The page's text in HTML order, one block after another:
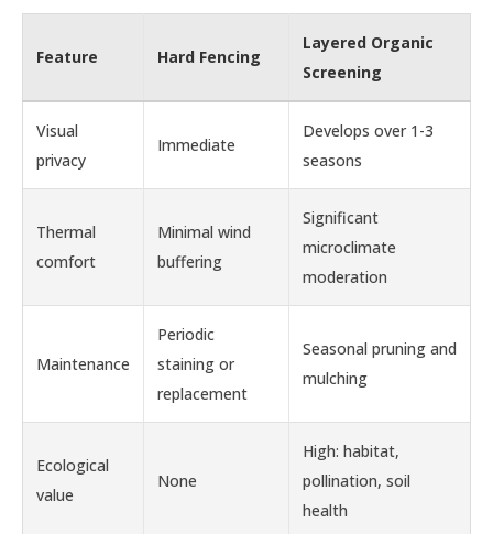
Feature Hard Fencing
Layered Organic
Screening
Visual
privacy
Immediate
Develops over 1-3
seasons
Thermal
comfort
Minimal wind
buffering
Significant
microclimate
moderation
Maintenance
Periodic
staining or
replacement
Seasonal pruning and
mulching
Ecological
value
None
High: habitat,
pollination, soil
health